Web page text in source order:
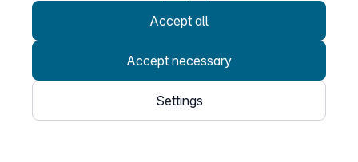
Prices
Sitemap
Accept all
Accept necessary
Settings